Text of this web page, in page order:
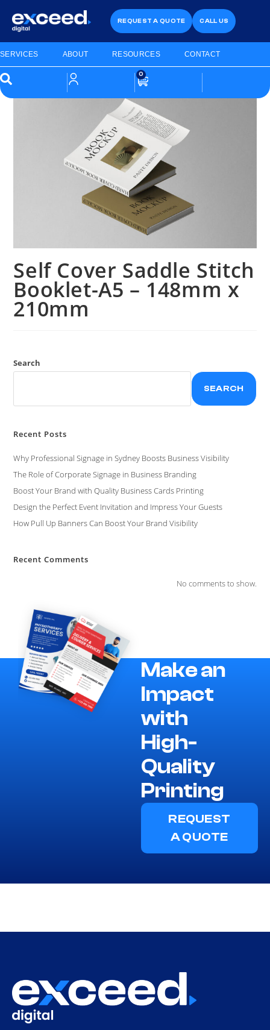
REQUEST A QUOTE CALL US
SERVICES ABOUT RESOURCES CONTACT
0
Self Cover Saddle Stitch
Booklet-A5 – 148mm x
210mm
Search
SEARCH
Recent Posts
Why Professional Signage in Sydney Boosts Business Visibility
The Role of Corporate Signage in Business Branding
Boost Your Brand with Quality Business Cards Printing
Design the Perfect Event Invitation and Impress Your Guests
How Pull Up Banners Can Boost Your Brand Visibility
Recent Comments
No comments to show.
Make an
Impact
with
High-
Quality
Printing
REQUEST
A QUOTE